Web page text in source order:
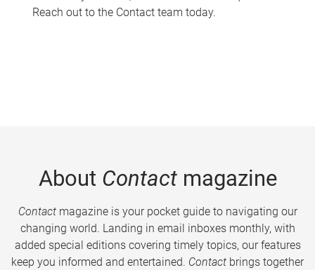
Reach out to the Contact team today.
About Contactmagazine
Contactmagazine is your pocket guide to navigating our
changing world. Landing in email inboxes monthly, with
added special editions covering timely topics, our features
keep you informed and entertained. Contact brings together